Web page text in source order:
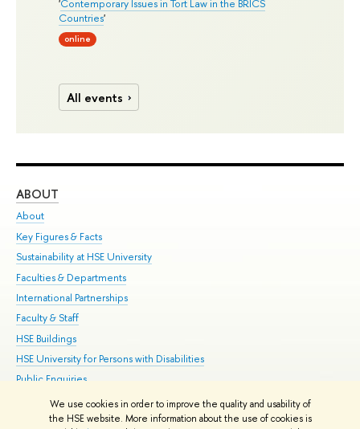
We use cookies in order to improve the quality and usability of
the HSE website. More information about the use of cookies is
'Contemporary Issues in Tort Law in the BRICS
Countries'
online
All events
ABOUT
About
Key Figures & Facts
Sustainability at HSE University
Faculties & Departments
International Partnerships
Faculty & Staff
HSE Buildings
HSE University for Persons with Disabilities
Public Enquiries